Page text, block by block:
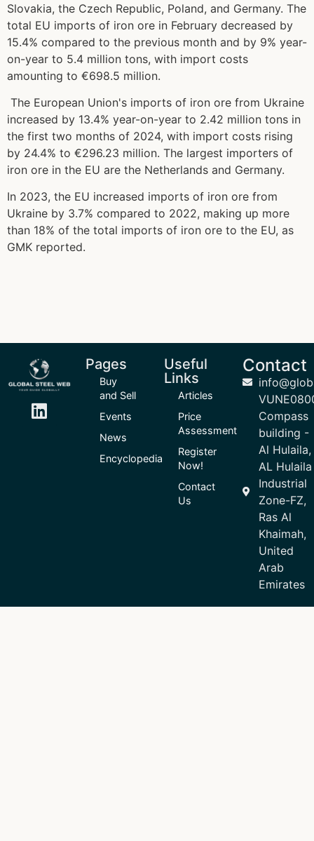
Slovakia, the Czech Republic, Poland, and Germany. The
total EU imports of iron ore in February decreased by
15.4% compared to the previous month and by 9% year-
on-year to 5.4 million tons, with import costs
amounting to €698.5 million.
The European Union's imports of iron ore from Ukraine
increased by 13.4% year-on-year to 2.42 million tons in
the first two months of 2024, with import costs rising
by 24.4% to €296.23 million. The largest importers of
iron ore in the EU are the Netherlands and Germany.
In 2023, the EU increased imports of iron ore from
Ukraine by 3.7% compared to 2022, making up more
than 18% of the total imports of iron ore to the EU, as
GMK reported.
Pages
Buy
and Sell
Events
News
Encyclopedia
Useful
Links
Articles
Price
Assessment
Register
Now!
Contact
Us
Contact
Compass
building -
Al Hulaila,
AL Hulaila
Industrial
Zone-FZ,
Ras Al
Khaimah,
United
Arab
Emirates